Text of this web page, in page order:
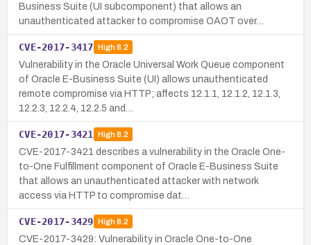
Business Suite (UI subcomponent) that allows an
unauthenticated attacker to compromise OAOT over…
CVE-2017-3417 High8.2
Vulnerability in the Oracle Universal Work Queue component
of Oracle E-Business Suite (UI) allows unauthenticated
remote compromise via HTTP; affects 12.1.1, 12.1.2, 12.1.3,
12.2.3, 12.2.4, 12.2.5 and…
CVE-2017-3421 High8.2
CVE-2017-3421 describes a vulnerability in the Oracle One-
to-One Fulfillment component of Oracle E-Business Suite
that allows an unauthenticated attacker with network
access via HTTP to compromise dat…
CVE-2017-3429 High8.2
CVE-2017-3429: Vulnerability in Oracle One-to-One